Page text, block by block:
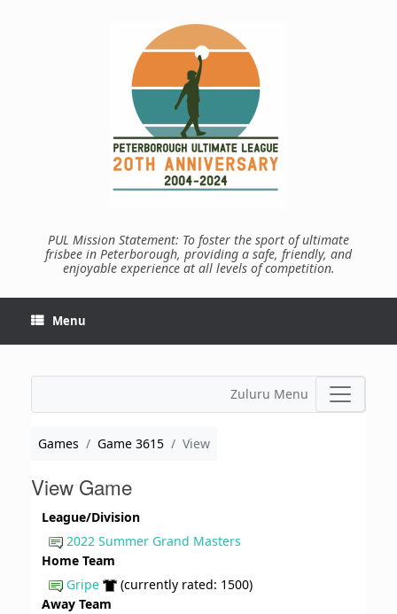
PUL Mission Statement: To foster the sport of ultimate
frisbee in Peterborough, providing a safe, friendly, and
enjoyable experience at all levels of competition.
Menu
Zuluru Menu
Games Game 3615 View
View Game
League/Division
2022 Summer Grand Masters
Home Team
Gripe
(currently rated: 1500)
Away Team